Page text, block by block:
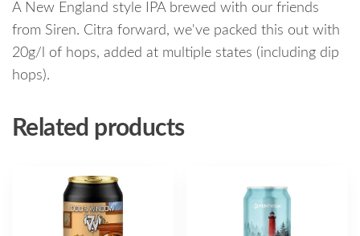
A New England style IPA brewed with our friends
from Siren. Citra forward, we've packed this out with
20g/l of hops, added at multiple states (including dip
hops).
Related products